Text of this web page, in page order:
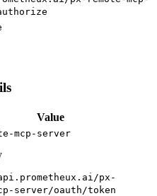
Value
mcp-server
px-
server/oauth/token